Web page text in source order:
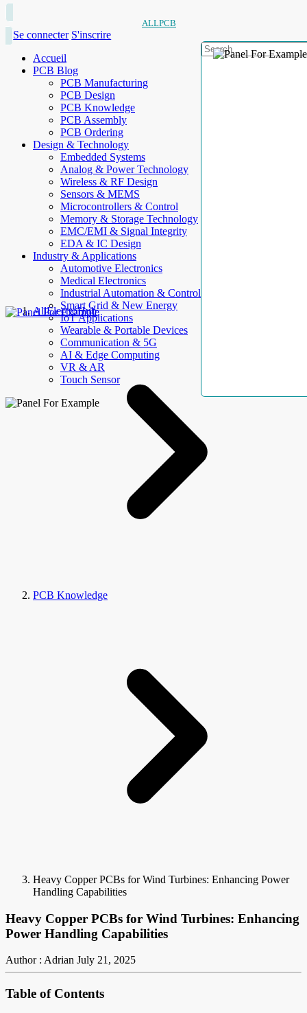
ALLPCB
Se connecter S'inscrire
Accueil
PCB Blog
PCB Manufacturing
PCB Design
PCB Knowledge
PCB Assembly
PCB Ordering
Design & Technology
Embedded Systems
Analog & Power Technology
Wireless & RF Design
Sensors & MEMS
Microcontrollers & Control
Memory & Storage Technology
EMC/EMI & Signal Integrity
EDA & IC Design
Industry & Applications
Automotive Electronics
Medical Electronics
Industrial Automation & Control
Smart Grid & New Energy
IoT Applications
Wearable & Portable Devices
Communication & 5G
AI & Edge Computing
VR & AR
Touch Sensor
AllElectroHub
PCB Knowledge
Heavy Copper PCBs for Wind Turbines: Enhancing Power
Handling Capabilities
Heavy Copper PCBs for Wind Turbines: Enhancing
Power Handling Capabilities
Author : Adrian July 21, 2025
Table of Contents